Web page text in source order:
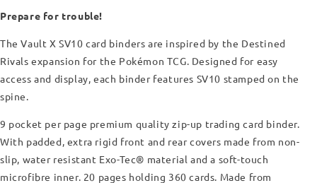
Prepare for trouble!
The Vault X SV10 card binders are inspired by the Destined
Rivals expansion for the Pokémon TCG. Designed for easy
access and display, each binder features SV10 stamped on the
spine.
9 pocket per page premium quality zip-up trading card binder.
With padded, extra rigid front and rear covers made from non-
slip, water resistant Exo-Tec® material and a soft-touch
microfibre inner. 20 pages holding 360 cards. Made from